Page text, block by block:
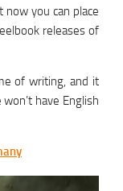
you can place
releases of
of writing, and it
have English